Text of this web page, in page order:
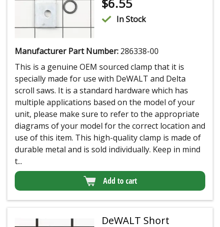
In Stock
Manufacturer Part Number: 286338-00
This is a genuine OEM sourced clamp that it is
specially made for use with DeWALT and Delta
scroll saws. It is a standard hardware which has
multiple applications based on the model of your
unit, please make sure to refer to the appropriate
diagrams of your model for the correct location and
use of this item. This high-quality clamp is made of
durable metal and is sold individually. Keep in mind
t...
Add to cart
DeWALT Short